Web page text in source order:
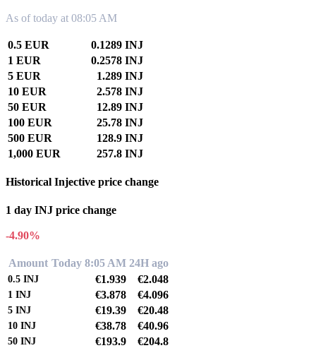
As of today at 08:05 AM
0.5 EUR
0.1289 INJ
1 EUR
0.2578 INJ
5 EUR
1.289 INJ
10 EUR
2.578 INJ
50 EUR
12.89 INJ
100 EUR
25.78 INJ
500 EUR
128.9 INJ
1,000 EUR
257.8 INJ
Historical Injective price change
1 day INJ price change
-4.90%
Amount Today 8:05 AM 24H ago
0.5 INJ €1.939 €2.048
1 INJ €3.878 €4.096
5 INJ €19.39 €20.48
10 INJ €38.78 €40.96
50 INJ €193.9 €204.8